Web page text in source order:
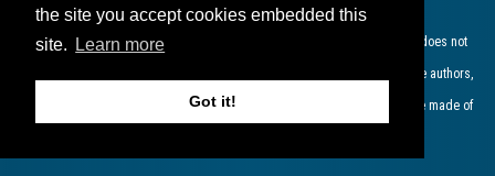
the site you accept cookies embedded this
site.
Learn more
Got it!
The European Commission support for the production of this publication does not
constitute endorsement of the contents which reflects the views only of the authors,
and the Commission cannot be held responsible for any use which may be made of